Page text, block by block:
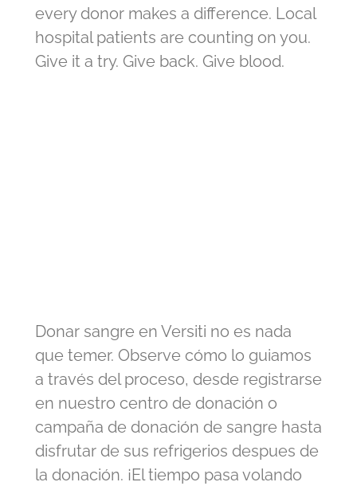
every donor makes a difference. Local
hospital patients are counting on you.
Give it a try. Give back. Give blood.
Donar sangre en Versiti no es nada
que temer. Observe cómo lo guiamos
a través del proceso, desde registrarse
en nuestro centro de donación o
campaña de donación de sangre hasta
disfrutar de sus refrigerios despues de
la donación. ¡El tiempo pasa volando